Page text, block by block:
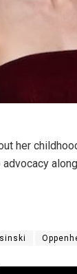
her